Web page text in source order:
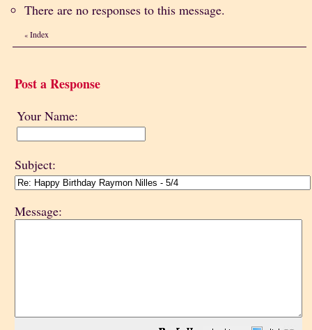
There are no responses to this message.
« Index
Post a Response
Your Name:
Subject:
Message: